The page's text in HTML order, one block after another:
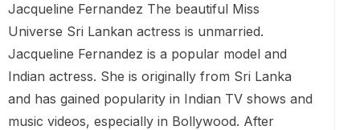
Jacqueline Fernandez The beautiful Miss
Universe Sri Lankan actress is unmarried.
Jacqueline Fernandez is a popular model and
Indian actress. She is originally from Sri Lanka
and has gained popularity in Indian TV shows and
music videos, especially in Bollywood. After